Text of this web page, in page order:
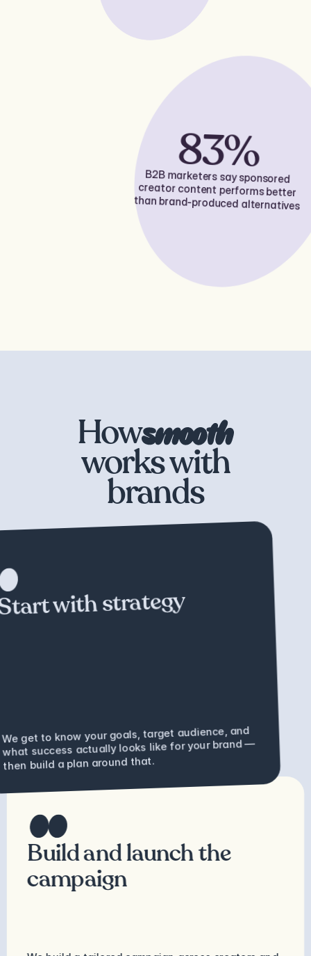
83%
B2B marketers say sponsored
creator content performs better
than brand-produced alternatives
How
works with
brands
partnership starts with understanding specific goals
your
with strategy
We get to know your goals, target audience, and
what success actually looks like for your brand —
then build a plan around that.
Build and launch the
campaign